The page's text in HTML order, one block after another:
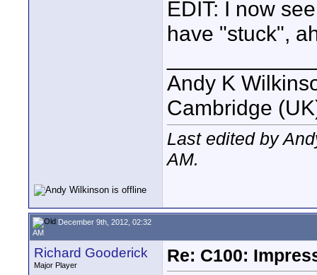
EDIT: I now
have "stuck",
Andy K
Cambridge
Last edited by
AM.
December 9th, 2012, 02:32
AM
Richard Gooderick
Major Player
Re: C100: